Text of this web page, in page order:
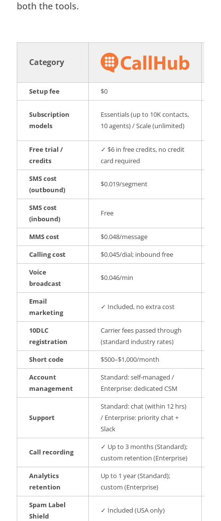
both the tools.
Category
Setup fee $0
Subscription
models
Essentials (up to 10K contacts,
10 agents) / Scale (unlimited)
Free trial /
credits
✓ $6 in free credits, no credit
card required
SMS cost
(outbound)
$0.019/segment
SMS cost
(inbound)
Free
MMS cost $0.048/message
Calling cost
$0.045/dial; inbound free
Voice
broadcast
$0.046/min
Email
marketing
✓ Included, no extra cost
10DLC
registration
Carrier fees passed through
(standard industry rates)
Short code
$500–$1,000/month
Account
management
Standard: self-managed /
Enterprise: dedicated CSM
Support
Standard: chat (within 12 hrs)
/ Enterprise: priority chat +
Slack
Call recording
✓ Up to 3 months (Standard);
custom retention (Enterprise)
Analytics
retention
Up to 1 year (Standard);
custom (Enterprise)
Spam Label
Shield
✓ Included (USA only)